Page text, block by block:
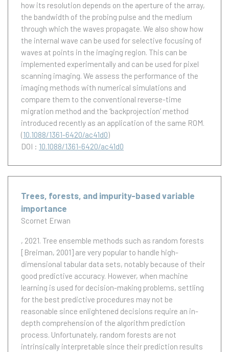
how its resolution depends on the aperture of the array,
the bandwidth of the probing pulse and the medium
through which the waves propagate. We also show how
the internal wave can be used for selective focusing of
waves at points in the imaging region. This can be
implemented experimentally and can be used for pixel
scanning imaging. We assess the performance of the
imaging methods with numerical simulations and
compare them to the conventional reverse-time
migration method and the ‘backprojection’ method
introduced recently as an application of the same ROM.
(10.1088/1361-6420/ac41d0)
DOI : 10.1088/1361-6420/ac41d0
Trees, forests, and impurity-based variable
importance
Scornet Erwan
, 2021. Tree ensemble methods such as random forests
[Breiman, 2001] are very popular to handle high-
dimensional tabular data sets, notably because of their
good predictive accuracy. However, when machine
learning is used for decision-making problems, settling
for the best predictive procedures may not be
reasonable since enlightened decisions require an in-
depth comprehension of the algorithm prediction
process. Unfortunately, random forests are not
intrinsically interpretable since their prediction results